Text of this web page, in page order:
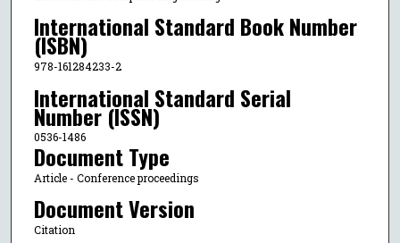
International Standard Book Number
(ISBN)
978-161284233-2
International Standard Serial
Number (ISSN)
0536-1486
Document Type
Article - Conference proceedings
Document Version
Citation